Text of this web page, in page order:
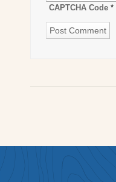
CAPTCHA Code *